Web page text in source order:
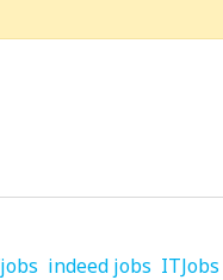
indeed jobs ITJobs